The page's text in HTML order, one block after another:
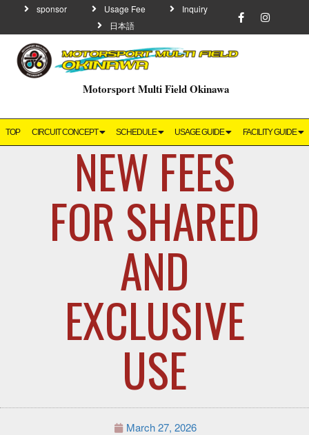
sponsor Usage Fee
Inquiry
日本語
Motorsport Multi Field Okinawa
TOP CIRCUIT CONCEPT SCHEDULE USAGE GUIDE FACILITY GUIDE
NEW FEES
FOR SHARED
AND
EXCLUSIVE
USE
March 27, 2026